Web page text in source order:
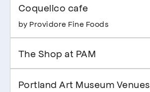
Coquelico cafe
by Providore Fine Foods
The Shop at PAM
Portland Art Museum Venues